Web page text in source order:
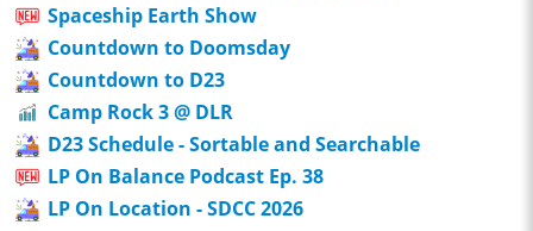
Spaceship Earth Show
Countdown to Doomsday
Countdown to D23
Camp Rock 3 @ DLR
D23 Schedule - Sortable and Searchable
LP On Balance Podcast Ep. 38
LP On Location - SDCC 2026